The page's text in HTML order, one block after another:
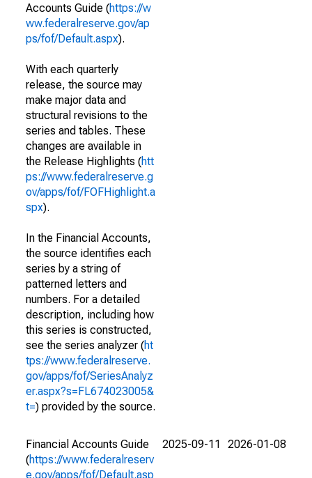
Accounts Guide (https://w
ww.federalreserve.gov/ap
ps/fof/Default.aspx).
With each quarterly
release, the source may
make major data and
structural revisions to the
series and tables. These
changes are available in
the Release Highlights (htt
ps://www.federalreserve.g
ov/apps/fof/FOFHighlight.a
spx).
In the Financial Accounts,
the source identifies each
series by a string of
patterned letters and
numbers. For a detailed
description, including how
this series is constructed,
see the series analyzer (ht
tps://www.federalreserve.
gov/apps/fof/SeriesAnalyz
er.aspx?s=FL674023005&
t=) provided by the source.
Financial Accounts Guide
(https://www.federalreserv
e.gov/apps/fof/Default.asp
2025-09-11 2026-01-08